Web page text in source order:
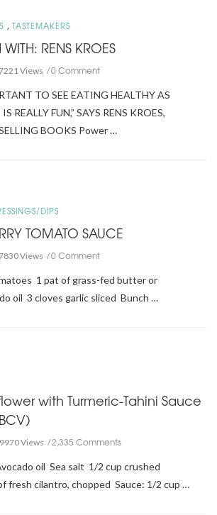
, TASTEMAKERS
RENS KROES
Views 0 Comment
TO SEE EATING HEALTHY AS
REALLY FUN,” SAYS RENS KROES,
BOOKS Power …
DIPS
TOMATO SAUCE
Views 0 Comment
1 pat of grass-fed butter or
oil 3 cloves garlic sliced Bunch …
with Turmeric-Tahini Sauce
Views 2,335 Comments
oil Sea salt 1/2 cup crushed
fresh cilantro, chopped Sauce: 1/2 cup …